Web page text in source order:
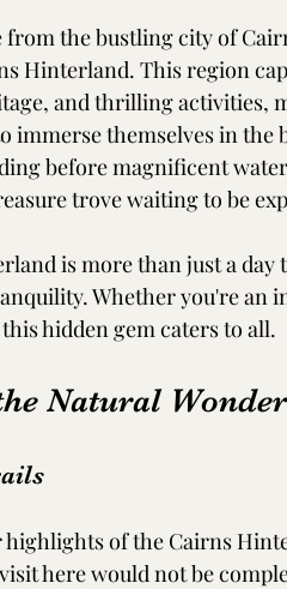
from the bustling city of
Hinterland. This region
and thrilling activities,
immerse themselves in
before magnificent
trove waiting to be
is more than just a
Whether you're an
hidden gem caters to all.
Natural
highlights of the Cairns
here would not be